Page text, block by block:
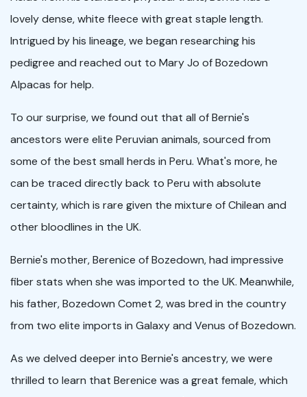
lovely dense, white fleece with great staple length.
Intrigued by his lineage, we began researching his
pedigree and reached out to Mary Jo of Bozedown
Alpacas for help.
To our surprise, we found out that all of Bernie's
ancestors were elite Peruvian animals, sourced from
some of the best small herds in Peru. What's more, he
can be traced directly back to Peru with absolute
certainty, which is rare given the mixture of Chilean and
other bloodlines in the UK.
Bernie's mother, Berenice of Bozedown, had impressive
fiber stats when she was imported to the UK. Meanwhile,
his father, Bozedown Comet 2, was bred in the country
from two elite imports in Galaxy and Venus of Bozedown.
As we delved deeper into Bernie's ancestry, we were
thrilled to learn that Berenice was a great female, which